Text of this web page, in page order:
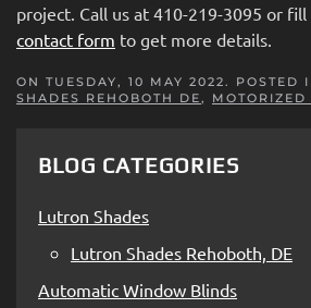
project. Call us at 410-219-3095 or
contact form to get more details.
ON TUESDAY, 10 MAY 2022. POSTED
SHADES REHOBOTH DE , MOTORIZED
BLOG CATEGORIES
Lutron Shades
Lutron Shades Rehoboth, DE
Automatic Window Blinds